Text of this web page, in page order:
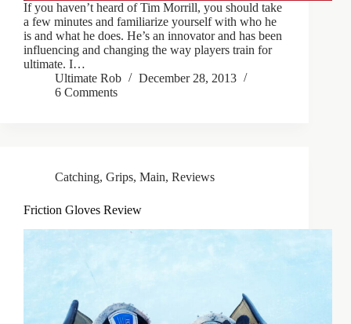
If you haven’t heard of Tim Morrill, you should take
a few minutes and familiarize yourself with who he
is and what he does. He’s an innovator and has been
influencing and changing the way players train for
ultimate. I…
Ultimate Rob
December 28, 2013
6 Comments
Catching, Grips, Main, Reviews
Friction Gloves Review